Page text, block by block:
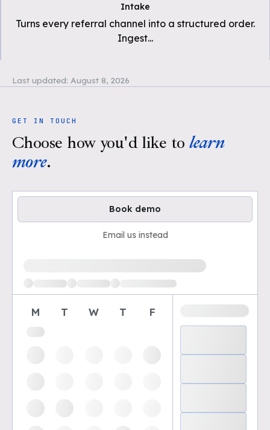
Intake
Turns every referral channel into a structured order.
Ingest...
Last updated: August 8, 2026
GET IN TOUCH
Choose how you'd like to learn
more.
Book demo
Email us instead
Loading available demo times
M T W T F